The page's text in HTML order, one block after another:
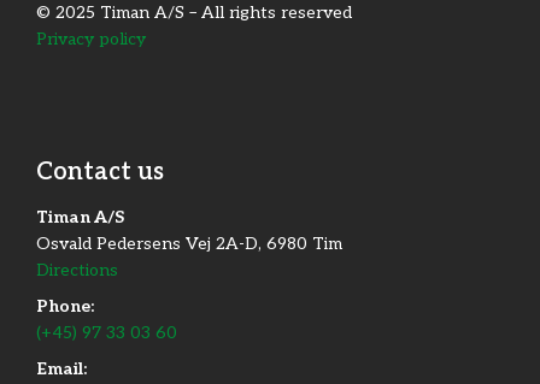
© 2025 Timan A/S – All rights reserved
Privacy policy
Contact us
Timan A/S
Osvald Pedersens Vej 2A-D, 6980 Tim
Directions
Phone:
(+45) 97 33 03 60
Email: